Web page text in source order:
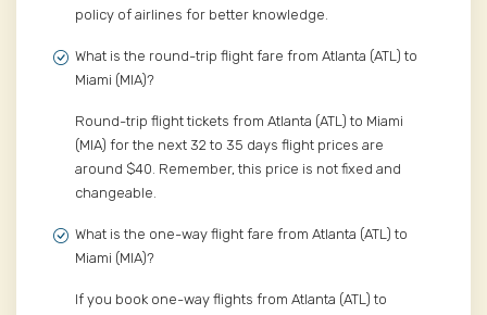
policy of airlines for better knowledge.
What is the round-trip flight fare from Atlanta (ATL) to
Miami (MIA)?
Round-trip flight tickets from Atlanta (ATL) to Miami
(MIA) for the next 32 to 35 days flight prices are
around $40. Remember, this price is not fixed and
changeable.
What is the one-way flight fare from Atlanta (ATL) to
Miami (MIA)?
If you book one-way flights from Atlanta (ATL) to